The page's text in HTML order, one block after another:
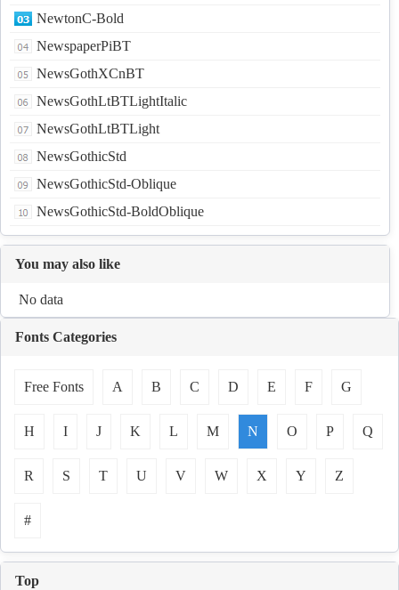
NewtonC-Bold
NewspaperPiBT
NewsGothXCnBT
NewsGothLtBTLightItalic
NewsGothLtBTLight
NewsGothicStd
NewsGothicStd-Oblique
NewsGothicStd-BoldOblique
You may also like
No data
Fonts Categories
Free Fonts A B C D E F G
H I J K L M N O P Q
R S T U V W X Y Z
#
Top